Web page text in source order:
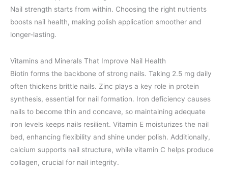
Nail strength starts from within. Choosing the right nutrients
boosts nail health, making polish application smoother and
longer-lasting.
Vitamins and Minerals That Improve Nail Health
Biotin forms the backbone of strong nails. Taking 2.5 mg daily
often thickens brittle nails. Zinc plays a key role in protein
synthesis, essential for nail formation. Iron deficiency causes
nails to become thin and concave, so maintaining adequate
iron levels keeps nails resilient. Vitamin E moisturizes the nail
bed, enhancing flexibility and shine under polish. Additionally,
calcium supports nail structure, while vitamin C helps produce
collagen, crucial for nail integrity.